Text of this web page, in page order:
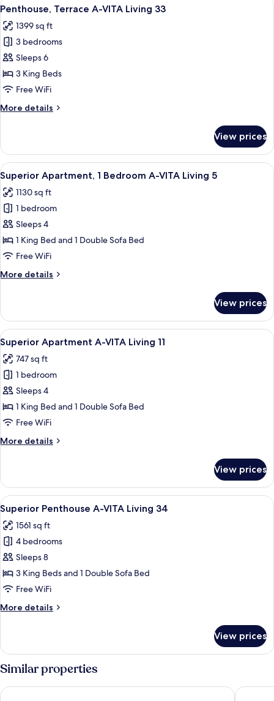
Living
all
photos
for
Penthouse,
Terrace
A-
Living
9
Penthouse, Terrace A-VITA Living 33
1399 sq ft
3 bedrooms
Sleeps 6
3 King Beds
Free WiFi
More details
More
Terrace
A-
VITA
Living
33
View prices
View
all
photos
for
Superior
Apartment,
1
A-
5
A modern living room with a
7
Superior Apartment, 1 Bedroom A-VITA Living 5
1130 sq ft
1 bedroom
Sleeps 4
1 King Bed and 1 Double Sofa Bed
Free WiFi
More details
More
Apartment,
Bedroom
VITA
Living
View prices
View
all
photos
for
Superior
Apartment
A-
Living
A modern living room with a sofa, a
6
Superior Apartment A-VITA Living 11
747 sq ft
1 bedroom
Sleeps 4
1 King Bed and 1 Double Sofa Bed
Free WiFi
More details
More
Apartment
A-
VITA
Living
11
View prices
View
all
photos
for
Superior
Penthouse
A-
Living
A spacious living room with a large
10
Superior Penthouse A-VITA Living 34
1561 sq ft
4 bedrooms
Sleeps 8
3 King Beds and 1 Double Sofa Bed
Free WiFi
More details
More
Penthouse
A-
VITA
Living
34
View prices
Similar properties
AlpenParks Chalet & Apartment Alpina Seefeld Summit